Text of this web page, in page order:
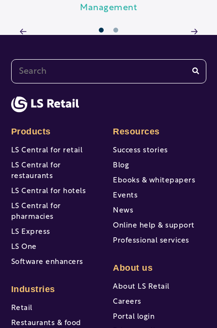
Management
1 2
This is a search field with an auto-suggest feature
Products
LS Central for retail
LS Central for
restaurants
LS Central for hotels
LS Central for
pharmacies
LS Express
LS One
Software enhancers
Industries
Retail
Restaurants & food
Resources
Success stories
Blog
Ebooks & whitepapers
Events
News
Online help & support
Professional services
About us
About LS Retail
Careers
Portal login